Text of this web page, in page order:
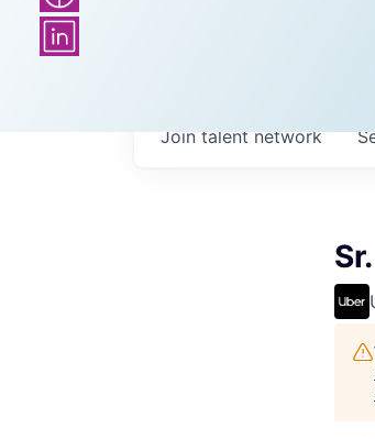
Join talent network